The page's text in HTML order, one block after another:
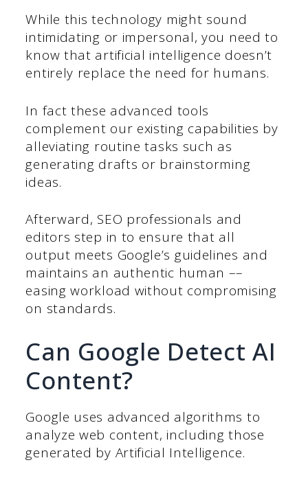
While this technology might sound
intimidating or impersonal, you need to
know that artificial intelligence doesn’t
entirely replace the need for humans.
In fact these advanced tools
complement our existing capabilities by
alleviating routine tasks such as
generating drafts or brainstorming
ideas.
Afterward, SEO professionals and
editors step in to ensure that all
output meets Google’s guidelines and
maintains an authentic human ––
easing workload without compromising
on standards.
Can Google Detect AI
Content?
Google uses advanced algorithms to
analyze web content, including those
generated by Artificial Intelligence.